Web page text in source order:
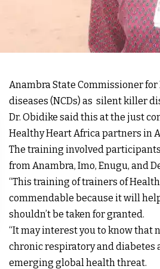
Anambra State Commissioner
diseases (NCDs) as silent killer
Dr. Obidike said this at the just
Healthy Heart Africa partners in
The training involved
from Anambra, Imo, Enugu, and
“This training of trainers of
commendable because it will
shouldn’t be taken for granted.
“It may interest you to know that
chronic respiratory and diabetes
emerging global health threat.